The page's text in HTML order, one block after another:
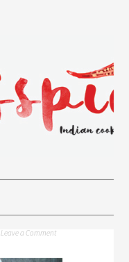
Leave a Comment